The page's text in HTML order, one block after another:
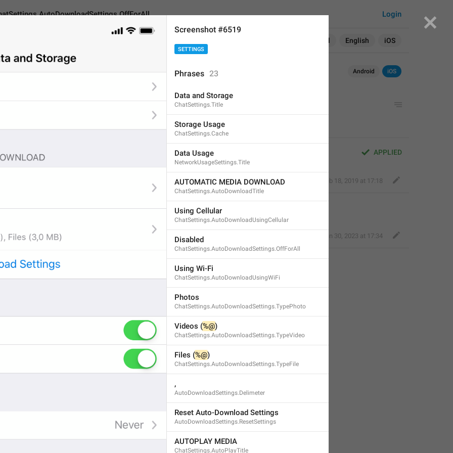
All English iOS
Login
Android iOS
Disabled
APPLIED
Feb 18, 2019 at 17:18
Off
Jan 30, 2023 at 17:34
ADD TRANSLATION
Screenshot #6519
SETTINGS
Phrases 23
Data and Storage
ChatSettings.Title
Storage Usage
ChatSettings.Cache
Data Usage
NetworkUsageSettings.Title
AUTOMATIC MEDIA DOWNLOAD
ChatSettings.AutoDownloadTitle
Using Cellular
ChatSettings.AutoDownloadUsingCellular
Disabled
ChatSettings.AutoDownloadSettings.OffForAll
Using Wi-Fi
ChatSettings.AutoDownloadUsingWiFi
Photos
ChatSettings.AutoDownloadSettings.TypePhoto
Videos (%@)
ChatSettings.AutoDownloadSettings.TypeVideo
Files (%@)
ChatSettings.AutoDownloadSettings.TypeFile
,
AutoDownloadSettings.Delimeter
Reset Auto-Download Settings
AutoDownloadSettings.ResetSettings
AUTOPLAY MEDIA
ChatSettings.AutoPlayTitle